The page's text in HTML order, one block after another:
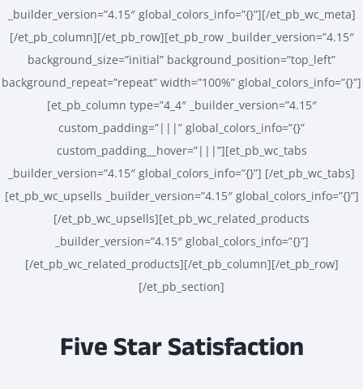
_builder_version=”4.15″ global_colors_info=”{}”][/et_pb_wc_meta]
[/et_pb_column][/et_pb_row][et_pb_row _builder_version=”4.15″
background_size=”initial” background_position=”top_left”
background_repeat=”repeat” width=”100%” global_colors_info=”{}”]
[et_pb_column type=”4_4″ _builder_version=”4.15″
custom_padding=”|||” global_colors_info=”{}”
custom_padding__hover=”|||”][et_pb_wc_tabs
_builder_version=”4.15″ global_colors_info=”{}”] [/et_pb_wc_tabs]
[et_pb_wc_upsells _builder_version=”4.15″ global_colors_info=”{}”]
[/et_pb_wc_upsells][et_pb_wc_related_products
_builder_version=”4.15″ global_colors_info=”{}”]
[/et_pb_wc_related_products][/et_pb_column][/et_pb_row]
[/et_pb_section]
Five Star Satisfaction